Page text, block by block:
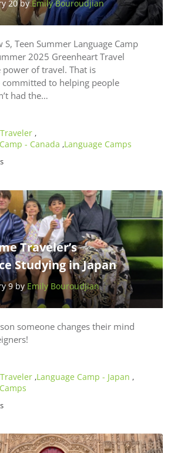
20 byEmily Bouroudjian
S, Teen Summer Language Camp
2025 Greenheart Travel
power of travel. That is
committed to helping people
had the…
,
- Canada ,Language Camps
Traveler’s
Studying in Japan
9 byEmily Bouroudjian
someone changes their mind
,Language Camp - Japan ,